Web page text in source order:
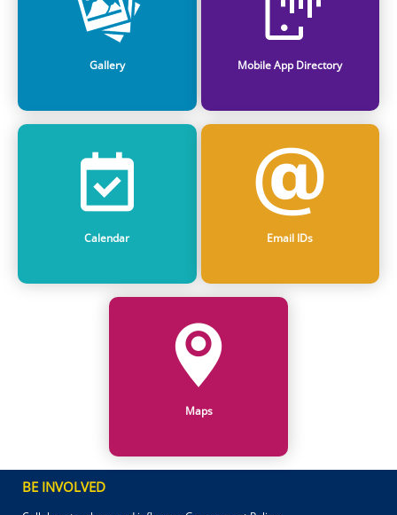
Gallery Mobile App Directory
Calendar Email IDs
Maps
BE INVOLVED